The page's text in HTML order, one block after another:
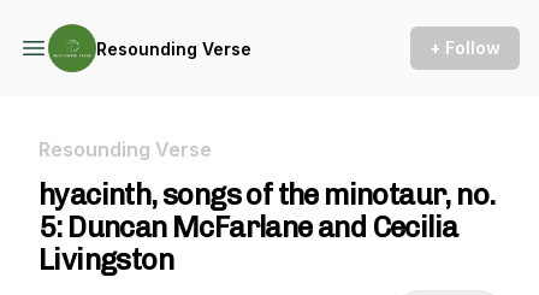
Resounding Verse + Follow
Resounding Verse
hyacinth, songs of the minotaur, no.
5: Duncan McFarlane and Cecilia
Livingston